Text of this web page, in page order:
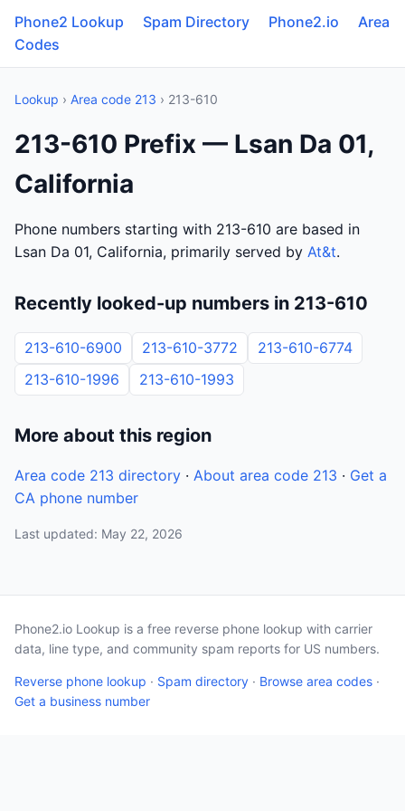
Phone2 Lookup Spam Directory Phone2.io
Area
Codes
Lookup › Area code 213 › 213-610
213-610 Prefix — Lsan Da 01,
California
Phone numbers starting with 213-610 are based in
Lsan Da 01, California, primarily served by At&t.
Recently looked-up numbers in 213-610
213-610-6900 213-610-3772
213-610-6774
213-610-1996
213-610-1993
More about this region
Area code 213 directory · About area code 213 · Get a
CA phone number
Last updated: May 22, 2026
Phone2.io Lookup is a free reverse phone lookup with carrier
data, line type, and community spam reports for US numbers.
Reverse phone lookup · Spam directory · Browse area codes ·
Get a business number